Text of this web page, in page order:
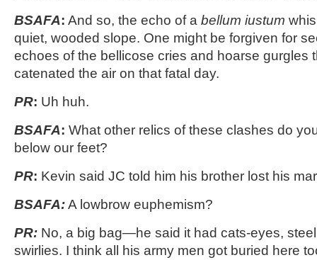
BSAFA: And so, the echo of a bellum iustum
quiet, wooded slope. One might be forgiven for
echoes of the bellicose cries and hoarse gurgles
catenated the air on that fatal day.
PR: Uh huh.
BSAFA: What other relics of these clashes do
below our feet?
PR: Kevin said JC told him his brother lost his
BSAFA:A lowbrow euphemism?
PR: No, a big bag—he said it had cats-eyes,
swirlies. I think all his army men got buried here